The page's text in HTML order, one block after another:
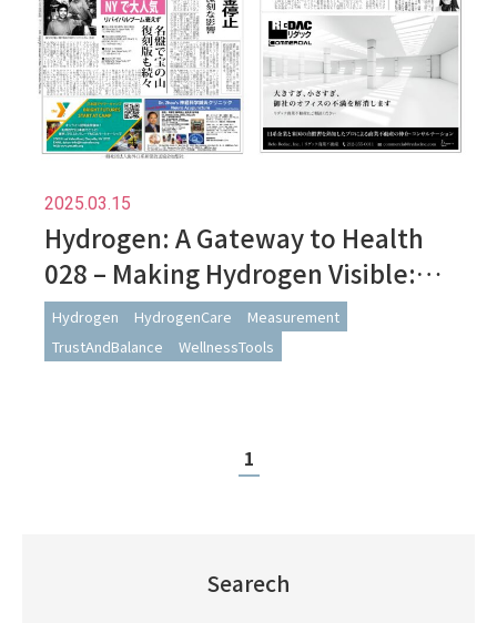
2025.03.15
Hydrogen: A Gateway to Health
028 – Making Hydrogen Visible:
Understanding It Through
Measurement
Hydrogen HydrogenCare
Measurement
TrustAndBalance
WellnessTools
1
Searech